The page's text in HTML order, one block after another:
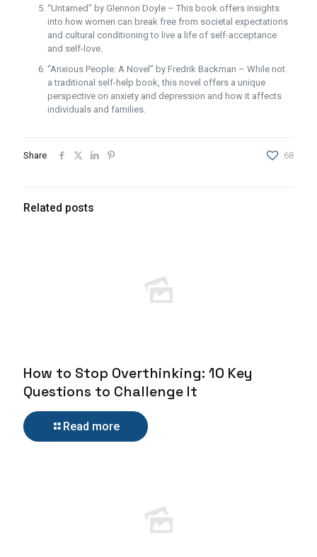
“Untamed” by Glennon Doyle – This book offers insights
into how women can break free from societal expectations
and cultural conditioning to live a life of self-acceptance
and self-love.
“Anxious People: A Novel” by Fredrik Backman – While not
a traditional self-help book, this novel offers a unique
perspective on anxiety and depression and how it affects
individuals and families.
Share 68
Related posts
How to Stop Overthinking: 10 Key
Questions to Challenge It
Read more